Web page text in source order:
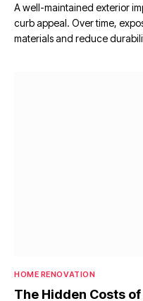
A well-maintained exterior
curb appeal. Over time,
materials and reduce
HOME RENOVATION
The Hidden Costs